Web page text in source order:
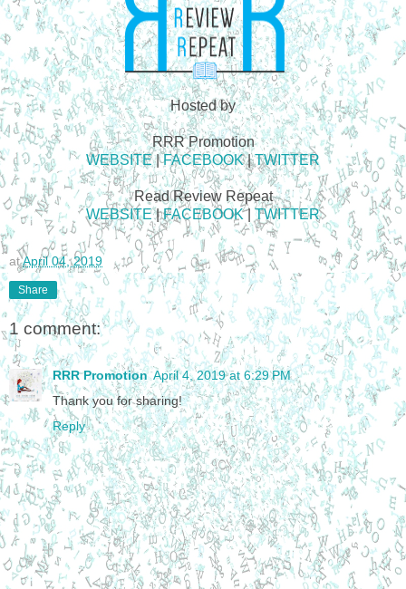
Hosted by
RRR Promotion
WEBSITE|FACEBOOK|TWITTER
Read Review Repeat
WEBSITE|FACEBOOK| TWITTER
atApril 04, 2019
Share
1 comment:
RRR Promotion April 4, 2019 at 6:29 PM
Thank you for sharing!
Reply